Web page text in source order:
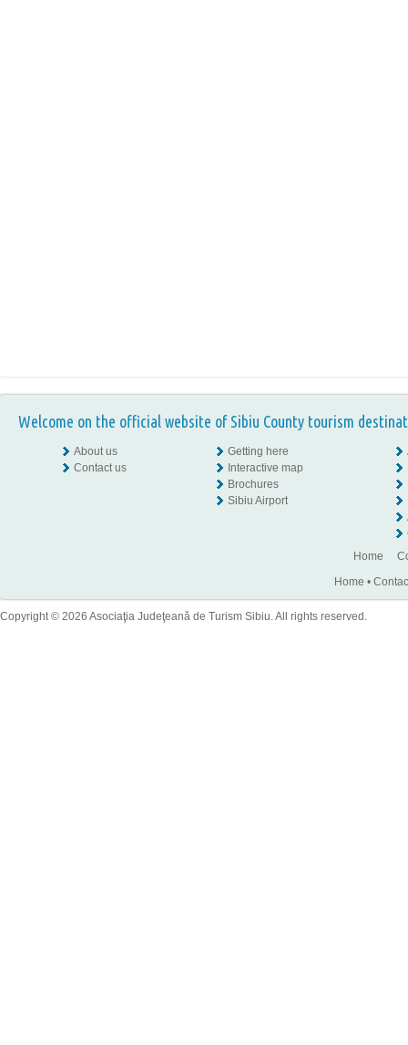
Welcome on the official website of Sibiu County tourism
About us
Contact us
Getting here
Interactive map
Brochures
Sibiu Airport
Home
Home •
Copyright © 2026 Asociaţia Judeţeană de Turism Sibiu. All rights reserved.